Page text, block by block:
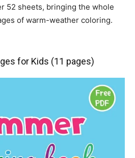
52 sheets, bringing the whole
of warm-weather coloring.
for Kids (11 pages)